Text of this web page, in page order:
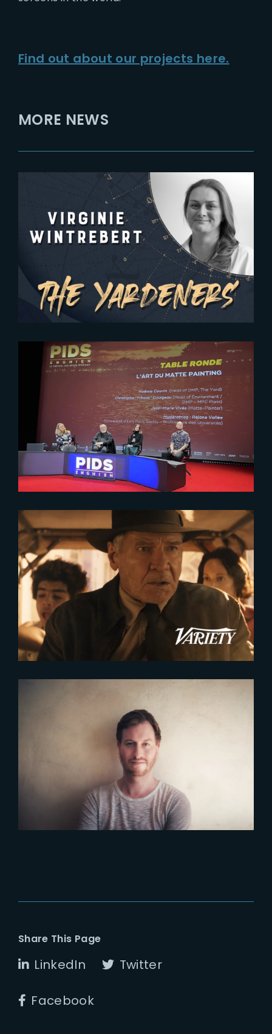
Find out about our projects here.
MORE NEWS
2024-03-29
The Yardeners – Virginie
Wintrebert, Head of Production
2025-02-26
Reflections on Digital Matte
Painting
2023-11-14
France’s VFX Industry Expanding
to Meet Growing Demand
2023-09-07
CORENTIN BACHELET
APPOINTED HEAD OF
ENVIRONMENT AT THE YARD
VFX
Share This Page
LinkedIn Twitter
Facebook